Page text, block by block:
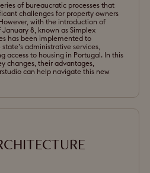
of bureaucratic processes that
challenges for property owners
with the introduction of
8, known as Simplex
has been implemented to
administrative services,
access to housing in Portugal. In this
changes, their advantages,
can help navigate this new